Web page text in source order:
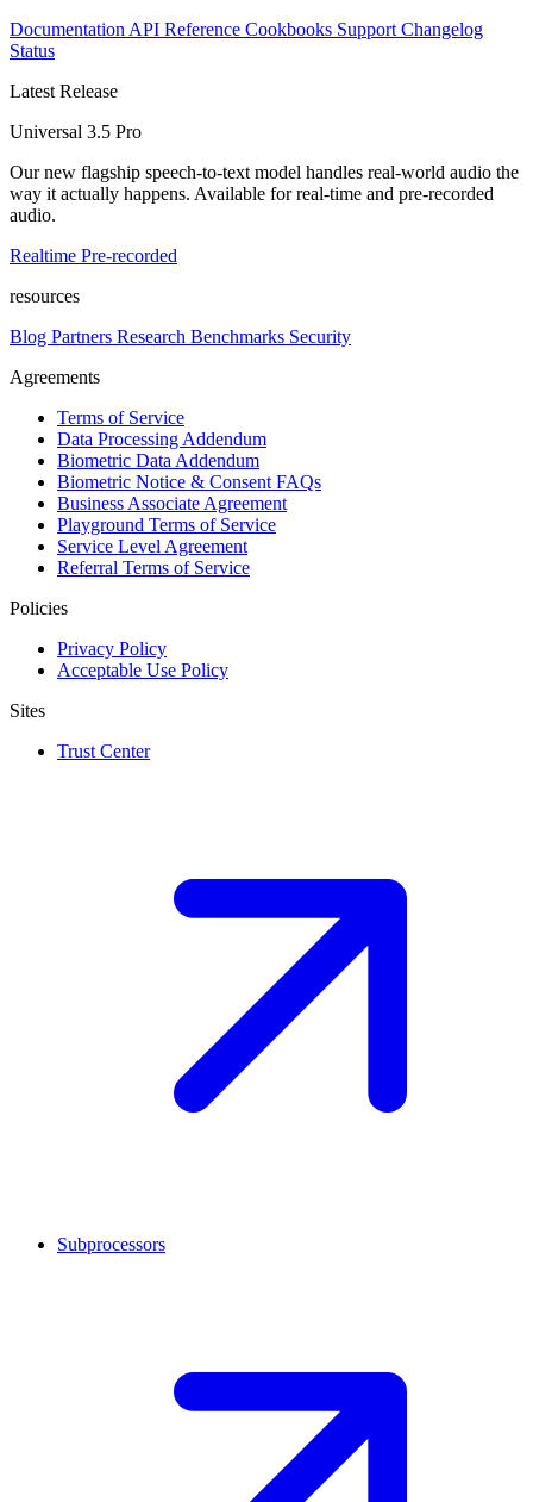
Documentation API Reference Cookbooks Support Changelog
Status
Latest Release
Universal 3.5 Pro
Our new flagship speech-to-text model handles real-world audio the
way it actually happens. Available for real-time and pre-recorded
audio.
Realtime Pre-recorded
resources
Blog Partners Research Benchmarks Security
Agreements
Terms of Service
Data Processing Addendum
Biometric Data Addendum
Biometric Notice & Consent FAQs
Business Associate Agreement
Playground Terms of Service
Service Level Agreement
Referral Terms of Service
Policies
Privacy Policy
Acceptable Use Policy
Sites
Trust Center
Subprocessors